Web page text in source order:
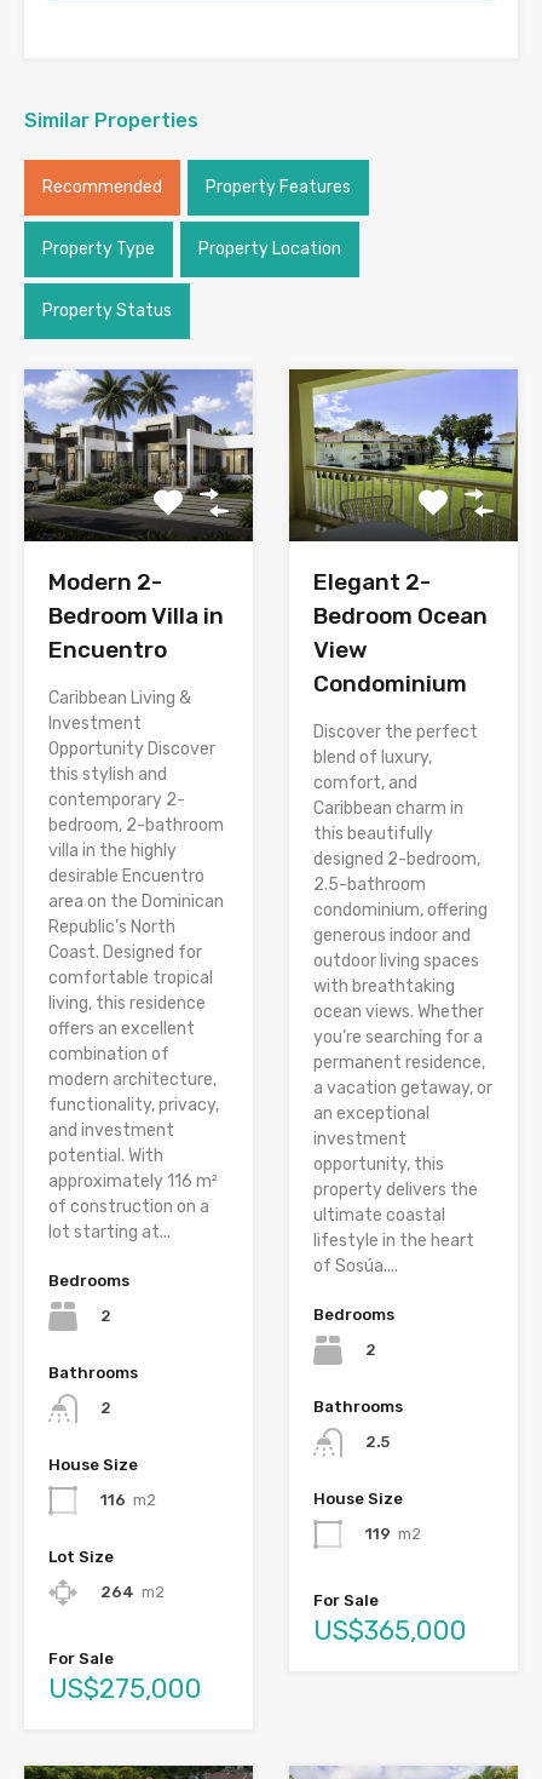
Similar Properties
Recommended Property Features
Property Type Property Location
Property Status
Modern 2-
Bedroom Villa in
Encuentro
Caribbean Living &
Investment
Opportunity Discover
this stylish and
contemporary 2-
bedroom, 2-bathroom
villa in the highly
desirable Encuentro
area on the Dominican
Republic’s North
Coast. Designed for
comfortable tropical
living, this residence
offers an excellent
combination of
modern architecture,
functionality, privacy,
and investment
potential. With
approximately 116 m²
of construction on a
lot starting at...
Bedrooms
2
Bathrooms
2
House Size
116 m2
Lot Size
264 m2
For Sale
US$275,000
Elegant 2-
Bedroom Ocean
View
Condominium
Discover the perfect
blend of luxury,
comfort, and
Caribbean charm in
this beautifully
designed 2-bedroom,
2.5-bathroom
condominium, offering
generous indoor and
outdoor living spaces
with breathtaking
ocean views. Whether
you’re searching for a
permanent residence,
a vacation getaway, or
an exceptional
investment
opportunity, this
property delivers the
ultimate coastal
lifestyle in the heart
of Sosúa....
Bedrooms
2
Bathrooms
2.5
House Size
119 m2
For Sale
US$365,000